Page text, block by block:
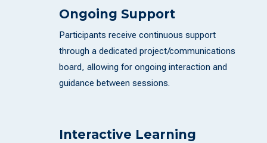
Ongoing Support
Participants receive continuous support
through a dedicated project/communications
board, allowing for ongoing interaction and
guidance between sessions.
Interactive Learning